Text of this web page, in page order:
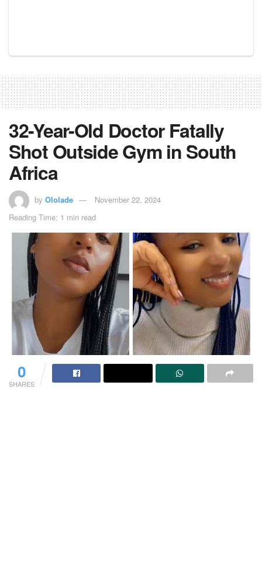
32-Year-Old Doctor Fatally
Shot Outside Gym in South
Africa
by Ololade
November 22, 2024
Reading Time: 1 min read
0
SHARES